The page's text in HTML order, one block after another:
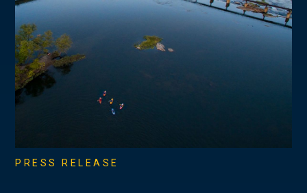
PRESS RELEASE